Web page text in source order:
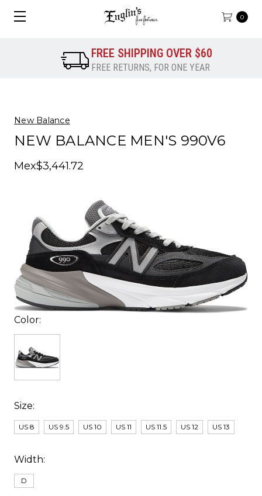
0
FREE SHIPPING OVER $60
FREE RETURNS, FOR ONE YEAR
New Balance
NEW BALANCE MEN'S 990V6
Mex$3,441.72
Color:
Size:
US 8 US 9.5 US 10 US 11 US 11.5 US 12 US 13
Width:
D